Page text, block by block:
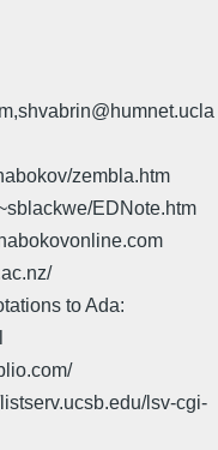
zembla.htm
EDNote.htm
to Ada:
lsv-cgi-